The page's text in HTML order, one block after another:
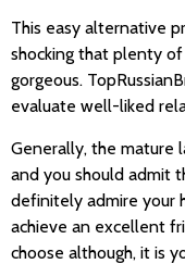
This easy alternative
shocking that plenty
gorgeous.
evaluate well-liked
Generally, the mature
and you should admit
definitely admire your
achieve an excellent
choose although, it is